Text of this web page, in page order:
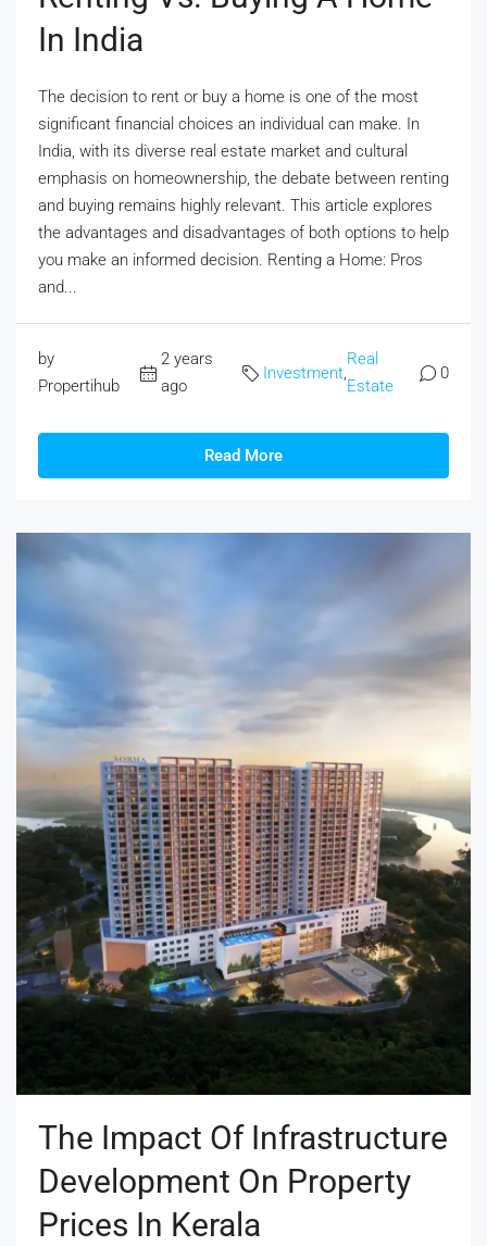
In India
The decision to rent or buy a home is one of the most
significant financial choices an individual can make. In
India, with its diverse real estate market and cultural
emphasis on homeownership, the debate between renting
and buying remains highly relevant. This article explores
the advantages and disadvantages of both options to help
you make an informed decision. Renting a Home: Pros
and...
by
Propertihub
2 years
ago
Investment
Real
Estate
0
Read More
The Impact Of Infrastructure
Development On Property
Prices In Kerala